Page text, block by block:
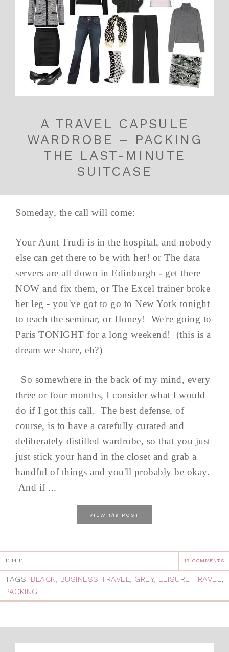
A TRAVEL CAPSULE
WARDROBE – PACKING
THE LAST-MINUTE
SUITCASE
Someday, the call will come:
Your Aunt Trudi is in the hospital, and nobody
else can get there to be with her! or The data
servers are all down in Edinburgh - get there
NOW and fix them, or The Excel trainer broke
her leg - you've got to go to New York tonight
to teach the seminar, or Honey! We're going to
Paris TONIGHT for a long weekend! (this is a
dream we share, eh?)
So somewhere in the back of my mind, every
three or four months, I consider what I would
do if I got this call. The best defense, of
course, is to have a carefully curated and
deliberately distilled wardrobe, so that you just
just stick your hand in the closet and grab a
handful of things and you'll probably be okay.
And if ...
VIEW the POST
11.14.11 19 COMMENTS
TAGS: BLACK BUSINESS TRAVEL GREY, LEISURE TRAVEL
PACKING